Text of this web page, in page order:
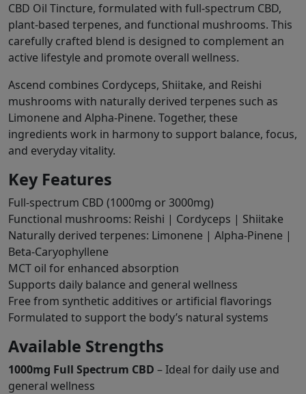
CBD Oil Tincture, formulated with full-spectrum CBD,
plant-based terpenes, and functional mushrooms. This
carefully crafted blend is designed to complement an
active lifestyle and promote overall wellness.
Ascend combines Cordyceps, Shiitake, and Reishi
mushrooms with naturally derived terpenes such as
Limonene and Alpha-Pinene. Together, these
ingredients work in harmony to support balance, focus,
and everyday vitality.
Key Features
Full-spectrum CBD (1000mg or 3000mg)
Functional mushrooms: Reishi | Cordyceps | Shiitake
Naturally derived terpenes: Limonene | Alpha-Pinene |
Beta-Caryophyllene
MCT oil for enhanced absorption
Supports daily balance and general wellness
Free from synthetic additives or artificial flavorings
Formulated to support the body’s natural systems
Available Strengths
1000mg Full Spectrum CBD – Ideal for daily use and
general wellness